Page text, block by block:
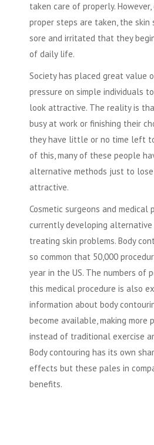
taken care of properly.
proper steps are taken, the skin
sore and irritated that they
of daily life.
Society has placed great value
pressure on simple individuals
look attractive. The reality is
busy at work or finishing their
they have little or no time left
of this, many of these people
alternative methods just to
attractive.
Cosmetic surgeons and medical
currently developing
treating skin problems. Body
so common that 50,000
year in the US. The numbers of
this medical procedure is also
information about body
become available, making more
instead of traditional exercise
Body contouring has its own
effects but these pales in
benefits.